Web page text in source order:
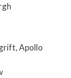
Apollo